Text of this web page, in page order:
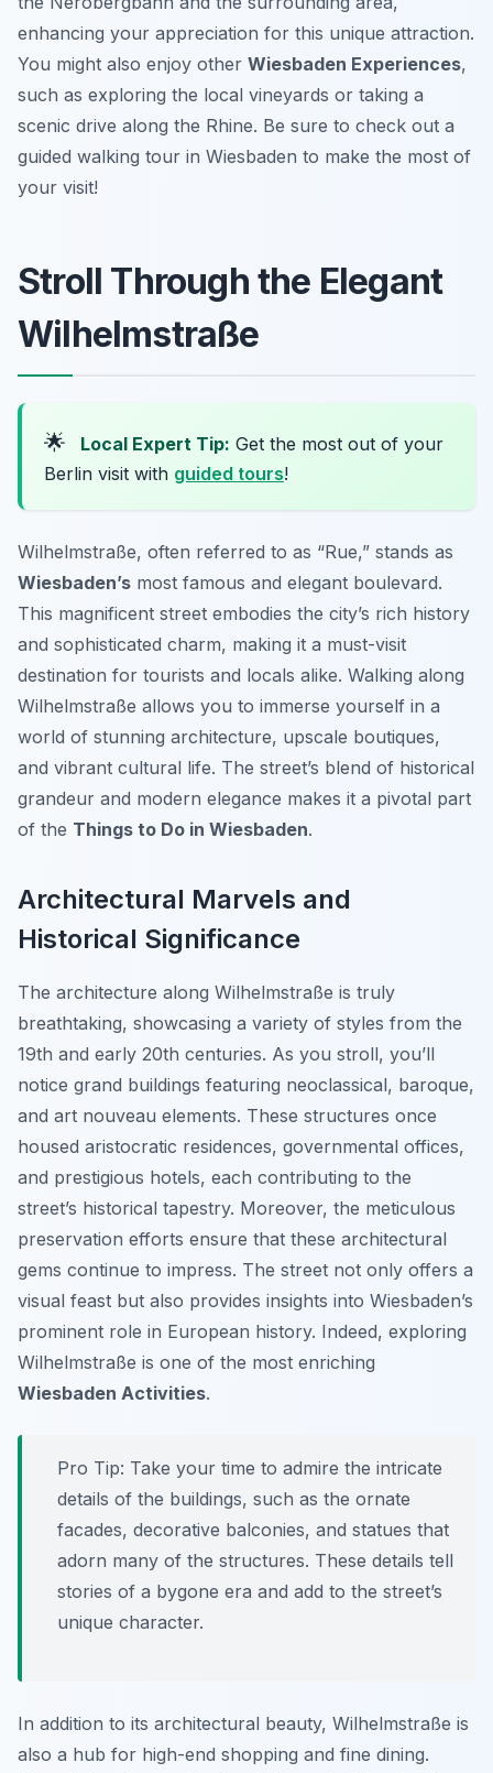
enhancing your appreciation for this unique attraction.
You might also enjoy other Wiesbaden Experiences,
such as exploring the local vineyards or taking a
scenic drive along the Rhine. Be sure to check out a
guided walking tour in Wiesbaden to make the most of
your visit!
Stroll Through the Elegant
Wilhelmstraße
🌟 Local Expert Tip: Get the most out of your
Berlin visit with guided tours!
Wilhelmstraße, often referred to as “Rue,” stands as
Wiesbaden’s most famous and elegant boulevard.
This magnificent street embodies the city’s rich history
and sophisticated charm, making it a must-visit
destination for tourists and locals alike. Walking along
Wilhelmstraße allows you to immerse yourself in a
world of stunning architecture, upscale boutiques,
and vibrant cultural life. The street’s blend of historical
grandeur and modern elegance makes it a pivotal part
of the Things to Do in Wiesbaden.
Architectural Marvels and
Historical Significance
The architecture along Wilhelmstraße is truly
breathtaking, showcasing a variety of styles from the
19th and early 20th centuries. As you stroll, you’ll
notice grand buildings featuring neoclassical, baroque,
and art nouveau elements. These structures once
housed aristocratic residences, governmental offices,
and prestigious hotels, each contributing to the
street’s historical tapestry. Moreover, the meticulous
preservation efforts ensure that these architectural
gems continue to impress. The street not only offers a
visual feast but also provides insights into Wiesbaden’s
prominent role in European history. Indeed, exploring
Wilhelmstraße is one of the most enriching
Wiesbaden Activities.
Pro Tip: Take your time to admire the intricate
details of the buildings, such as the ornate
facades, decorative balconies, and statues that
adorn many of the structures. These details tell
stories of a bygone era and add to the street’s
unique character.
In addition to its architectural beauty, Wilhelmstraße is
also a hub for high-end shopping and fine dining.